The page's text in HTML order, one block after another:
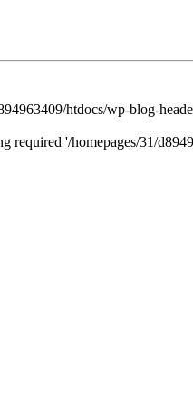
htdocs/wp-blog-
required '/homepages/31/